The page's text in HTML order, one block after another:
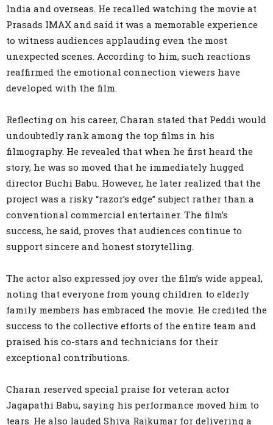
India and overseas. He recalled watching the movie at
Prasads IMAX and said it was a memorable experience
to witness audiences applauding even the most
unexpected scenes. According to him, such reactions
reaffirmed the emotional connection viewers have
developed with the film.
Reflecting on his career, Charan stated that Peddi would
undoubtedly rank among the top films in his
filmography. He revealed that when he first heard the
story, he was so moved that he immediately hugged
director Buchi Babu. However, he later realized that the
project was a risky “razor’s edge” subject rather than a
conventional commercial entertainer. The film’s
success, he said, proves that audiences continue to
support sincere and honest storytelling.
The actor also expressed joy over the film’s wide appeal,
noting that everyone from young children to elderly
family members has embraced the movie. He credited the
success to the collective efforts of the entire team and
praised his co-stars and technicians for their
exceptional contributions.
Charan reserved special praise for veteran actor
Jagapathi Babu, saying his performance moved him to
tears. He also lauded Shiva Rajkumar for delivering a